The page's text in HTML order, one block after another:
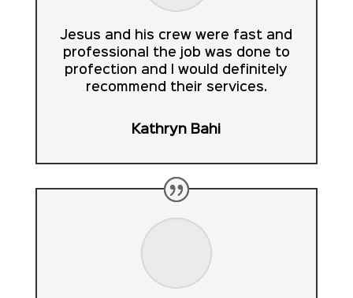
Jesus and his crew were fast and
professional the job was done to
profection and I would definitely
recommend their services.
Kathryn Bahi